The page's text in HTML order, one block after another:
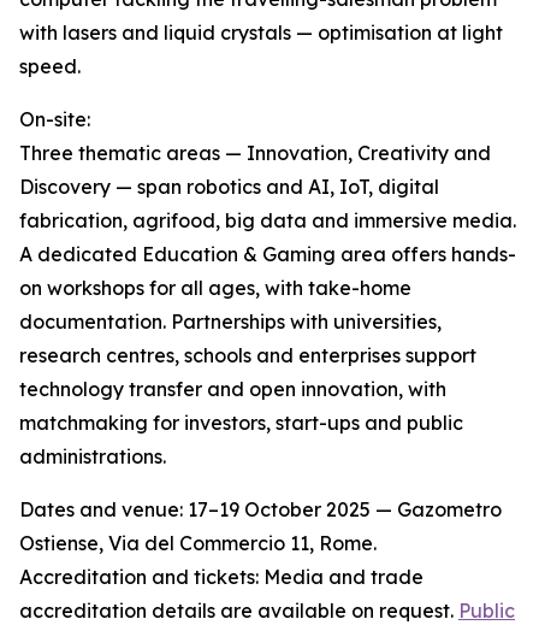
with lasers and liquid crystals — optimisation at light
speed.
On-site:
Three thematic areas — Innovation, Creativity and
Discovery — span robotics and AI, IoT, digital
fabrication, agrifood, big data and immersive media.
A dedicated Education & Gaming area offers hands-
on workshops for all ages, with take-home
documentation. Partnerships with universities,
research centres, schools and enterprises support
technology transfer and open innovation, with
matchmaking for investors, start-ups and public
administrations.
Dates and venue: 17–19 October 2025 — Gazometro
Ostiense, Via del Commercio 11, Rome.
Accreditation and tickets: Media and trade
accreditation details are available on request. Public